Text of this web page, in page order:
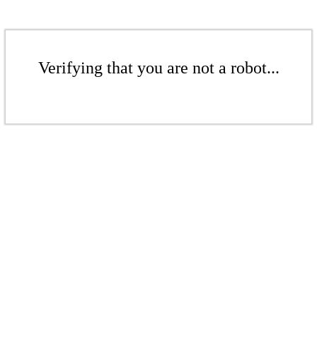
Verifying that you are not a robot...